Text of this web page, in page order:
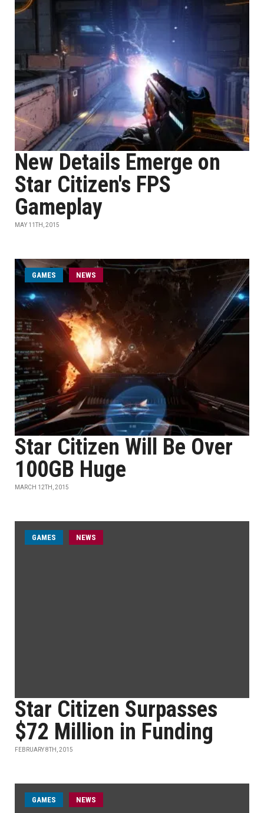
New Details Emerge on
Star Citizen's FPS
Gameplay
MAY 11TH, 2015
GAMES NEWS
Star Citizen Will Be Over
100GB Huge
MARCH 12TH, 2015
GAMES NEWS
Star Citizen Surpasses
$72 Million in Funding
FEBRUARY 8TH, 2015
GAMES NEWS